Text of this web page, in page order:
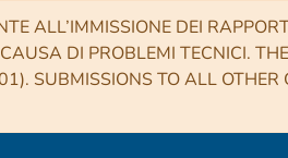
ALL’IMMISSIONE DEI
DI PROBLEMI TECNICI.
SUBMISSIONS TO ALL